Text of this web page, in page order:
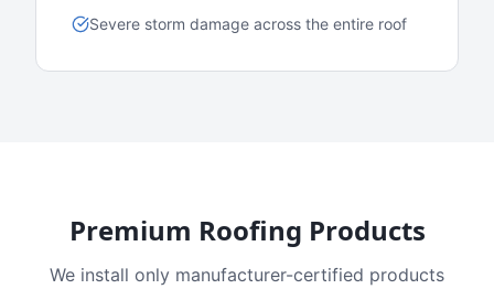
Severe storm damage across the entire roof
Premium Roofing Products
We install only manufacturer-certified products